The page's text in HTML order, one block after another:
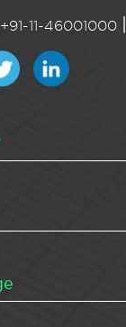
+91-11-46001000